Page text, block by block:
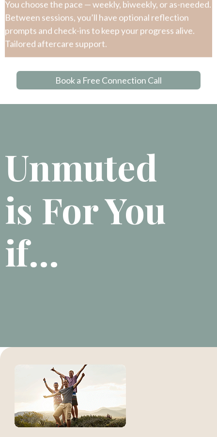
You choose the pace — weekly, biweekly, or as-needed.
Between sessions, you’ll have optional reflection
prompts and check-ins to keep your progress alive.
Tailored aftercare support.
Book a Free Connection Call
Unmuted
is For You
if...